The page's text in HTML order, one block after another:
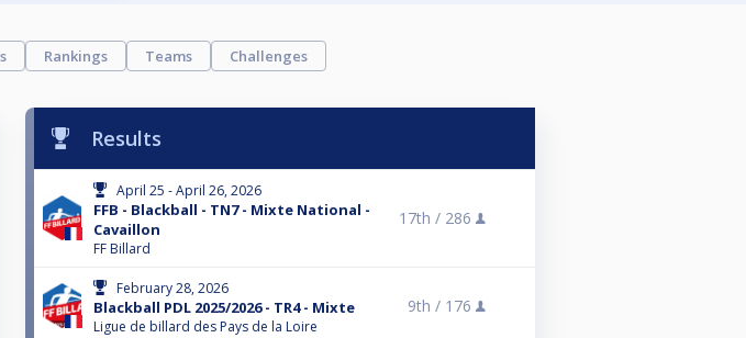
Rankings Teams Challenges
Results
April 25 - April 26, 2026
FFB - Blackball - TN7 - Mixte National -
Cavaillon
FF Billard
17th / 286
February 28, 2026
Blackball PDL 2025/2026 - TR4 - Mixte
Ligue de billard des Pays de la Loire
9th / 176